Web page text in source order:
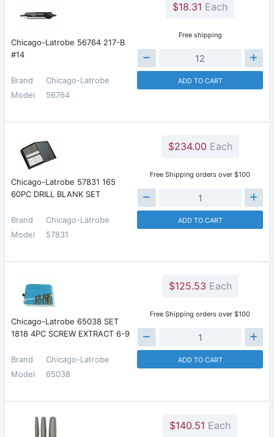
Chicago-Latrobe 56764 217-B
#14
Brand
Chicago-Latrobe
Model
56764
$18.31 Each
Free shipping
ADD TO CART
Chicago-Latrobe 57831 165
60PC DRILL BLANK SET
Brand
Chicago-Latrobe
Model
57831
$234.00 Each
Free Shipping orders over $100
ADD TO CART
Chicago-Latrobe 65038 SET
1818 4PC SCREW EXTRACT 6-9
Brand
Chicago-Latrobe
Model
65038
$125.53 Each
Free Shipping orders over $100
ADD TO CART
$140.51 Each